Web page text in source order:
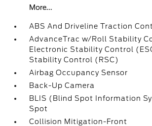
More...
ABS And Driveline Traction
AdvanceTrac w/Roll Stability
Electronic Stability Control
Stability Control (RSC)
Airbag Occupancy Sensor
Back-Up Camera
BLIS (Blind Spot Information
Spot
Collision Mitigation-Front